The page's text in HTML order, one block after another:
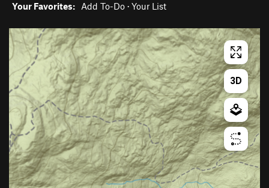
Your Favorites: Add To-Do · Your List